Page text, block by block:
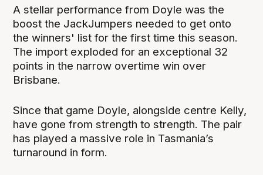
A stellar performance from Doyle was the
boost the JackJumpers needed to get onto
the winners' list for the first time this season.
The import exploded for an exceptional 32
points in the narrow overtime win over
Brisbane.
Since that game Doyle, alongside centre Kelly,
have gone from strength to strength. The pair
has played a massive role in Tasmania’s
turnaround in form.